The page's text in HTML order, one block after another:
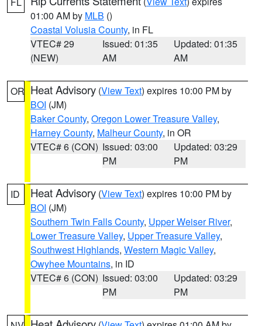
01:00 AM by MLB ()
Coastal Volusia County, in FL
VTEC# 29
(NEW)
Issued: 01:35
AM
Updated: 01:35
AM
OR Heat Advisory (View Text) expires 10:00 PM by
BOI (JM)
Baker County, Oregon Lower Treasure Valley,
Harney County, Malheur County, in OR
VTEC# 6 (CON) Issued: 03:00
PM
Updated: 03:29
PM
ID Heat Advisory (View Text) expires 10:00 PM by
BOI (JM)
Southern Twin Falls County, Upper Weiser River,
Lower Treasure Valley, Upper Treasure Valley,
Southwest Highlands, Western Magic Valley,
Owyhee Mountains, in ID
VTEC# 6 (CON) Issued: 03:00
PM
Updated: 03:29
PM